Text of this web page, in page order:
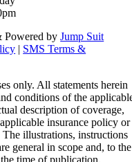
Powered byJump Suit
| SMS Terms &
only. All statements herein
conditions of the
description of coverage,
insurance policy or
illustrations, instructions
general in scope and, to the
time of publication.